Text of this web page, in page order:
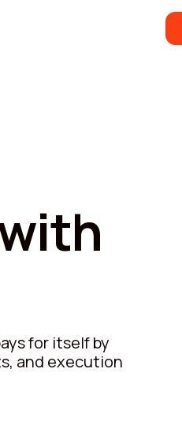
Contact Us
for itself by
and execution